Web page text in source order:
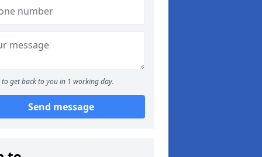
to get back to you in 1 working day.
Send message